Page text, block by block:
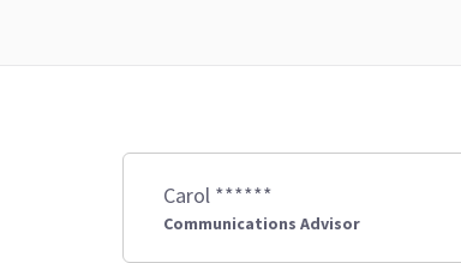
Carol ******
Communications Advisor